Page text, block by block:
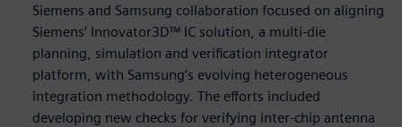
Siemens and Samsung collaboration focused on aligning
Siemens’ Innovator3D™ IC solution, a multi-die
planning, simulation and verification integrator
platform, with Samsung’s evolving heterogeneous
integration methodology. The efforts included
developing new checks for verifying inter-chip antenna